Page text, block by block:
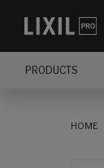
PRODUCTS
HOME